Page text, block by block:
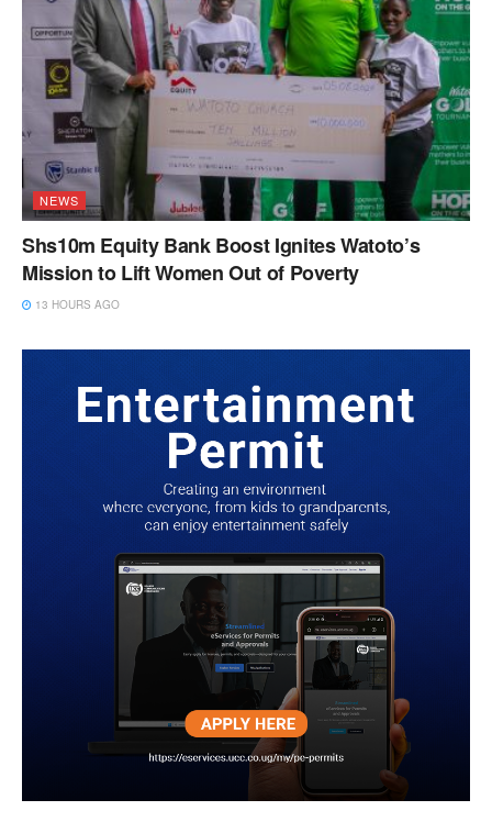
NEWS
Shs10m Equity Bank Boost Ignites Watoto’s
Mission to Lift Women Out of Poverty
13 HOURS AGO